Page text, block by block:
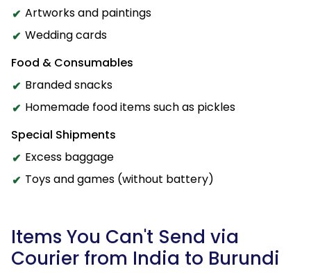
Artworks and paintings
Wedding cards
Food & Consumables
Branded snacks
Homemade food items such as pickles
Special Shipments
Excess baggage
Toys and games (without battery)
Items You Can't Send via
Courier from India to Burundi